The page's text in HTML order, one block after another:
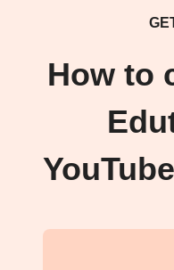
How to